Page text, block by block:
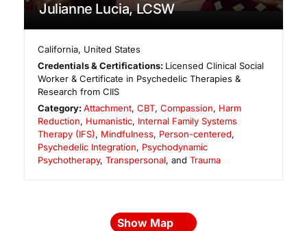
Julianne Lucia, LCSW
California, United States
Credentials & Certifications: Licensed Clinical Social
Worker & Certificate in Psychedelic Therapies &
Research from CIIS
Category:Attachment,CBT,Compassion, Harm
Reduction, Humanistic, Internal Family Systems
Therapy (IFS), Mindfulness, Person-centered,
Psychedelic Integration, Psychodynamic
Psychotherapy, Transpersonal, and Trauma
Show Map